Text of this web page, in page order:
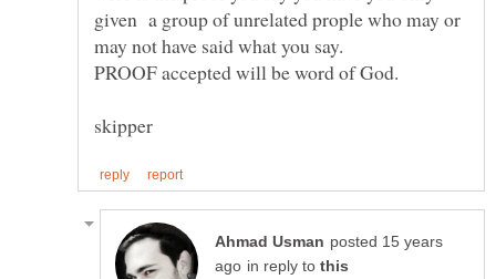
given a group of unrelated prople who may or
posted 15 years
in reply to